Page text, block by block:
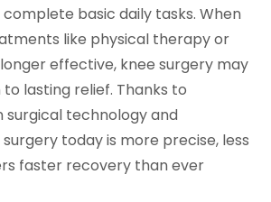
basic daily tasks. When
like physical therapy or
effective, knee surgery may
lasting relief. Thanks to
surgical technology and
today is more precise, less
faster recovery than ever